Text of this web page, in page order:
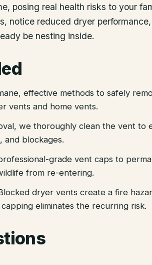
posing real health risks to your
notice reduced dryer
be nesting inside.
effective methods to safely
vents and home vents.
we thoroughly clean the vent to
and blockages.
grade vent caps to
from re-entering.
dryer vents create a fire
eliminates the recurring risk.